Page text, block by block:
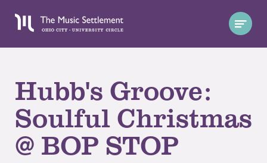
Hubb's Groove:
Soulful Christmas
@ BOP STOP